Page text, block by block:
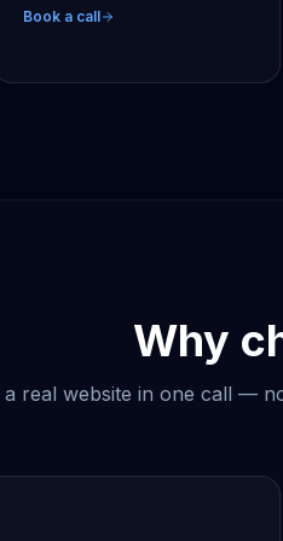
Book a call
Why
a real website in one call —